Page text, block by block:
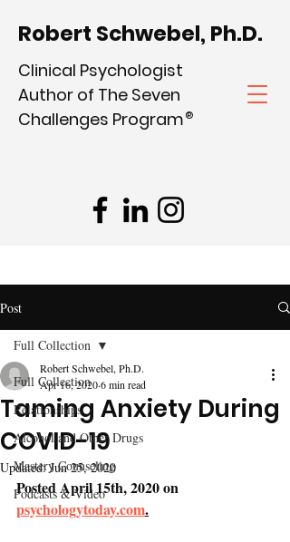
Robert Schwebel, Ph.D.
Clinical Psychologist
Author of The Seven
Challenges Program®
Post
Full Collection
Relationships
Alcohol and Other Drugs
Mastery Counseling
Podcasts & Video
Full Collection
Taming Anxiety During
COVID-19
Robert Schwebel, Ph.D.
Apr 16, 20206 min read
Updated:Jun 25, 2020
Posted April 15th, 2020 on
psychologytoday.com.